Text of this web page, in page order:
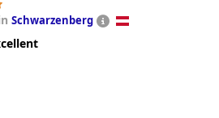
Schwarzenberg